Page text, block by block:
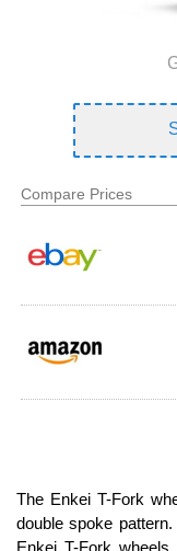
Compare Prices
The Enkei T-Fork
double spoke
Enkei T-Fork